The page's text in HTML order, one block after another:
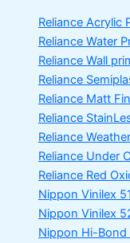
Reliance Acrylic
Reliance Water
Reliance Wall
Reliance
Reliance Matt
Reliance
Reliance
Reliance Under
Reliance Red
Nippon Vinilex
Nippon Vinilex
Nippon Hi-Bond